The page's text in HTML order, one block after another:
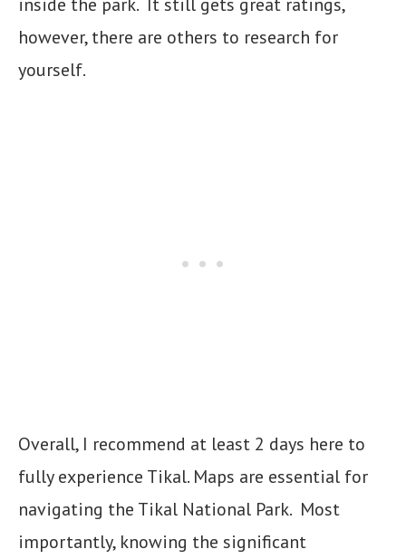
however, there are others to research for
yourself.
Overall, I recommend at least 2 days here to
fully experience Tikal. Maps are essential for
navigating the Tikal National Park. Most
importantly, knowing the significant